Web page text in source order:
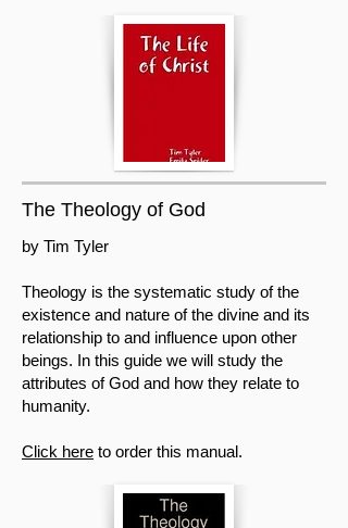
The Theology of God
by Tim Tyler
Theology is the systematic study of the
existence and nature of the divine and its
relationship to and influence upon other
beings. In this guide we will study the
attributes of God and how they relate to
humanity.
Click here to order this manual.